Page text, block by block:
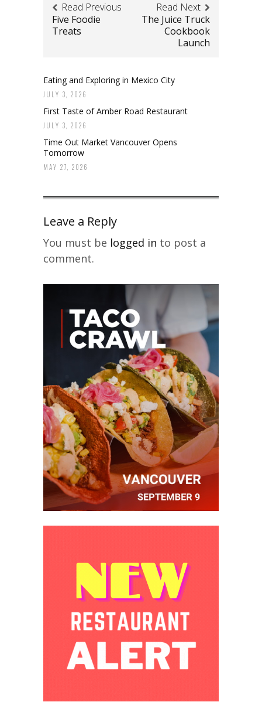
Read Previous
Five Foodie
Treats
Read Next
The Juice Truck
Cookbook
Launch
Eating and Exploring in Mexico City
JULY 3, 2026
First Taste of Amber Road Restaurant
JULY 3, 2026
Time Out Market Vancouver Opens
Tomorrow
MAY 27, 2026
Leave a Reply
You must be logged in to post a
comment.